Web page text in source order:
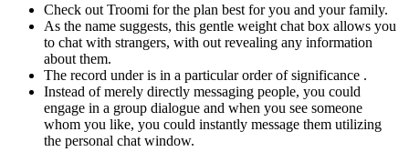
Check out Troomi for the plan best for you and your family.
As the name suggests, this gentle weight chat box allows you
to chat with strangers, with out revealing any information
about them.
The record under is in a particular order of significance .
Instead of merely directly messaging people, you could
engage in a group dialogue and when you see someone
whom you like, you could instantly message them utilizing
the personal chat window.